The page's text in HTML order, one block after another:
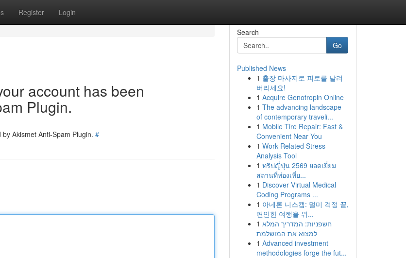
Register Login
account has been
Plugin.
Akismet Anti-Spam Plugin. #
Search
Go
Published News
1 출장 마사지로 피로를 날려
버리세요!
1 Acquire Genotropin Online
1 The advancing landscape
of contemporary traveli...
1 Mobile Tire Repair: Fast &
Convenient Near You
1 Work-Related Stress
Analysis Tool
1 ทริปญี่ปุ่น 2569 ยอดเยี่ยม
สถานที่ท่องเที่ย...
1 Discover Virtual Medical
Coding Programs ...
1 아네론 니스캡: 멀미 걱정 끝,
편안한 여행을 위...
1 חשפניות: המדריך המלא
למצוא את המושלמת
1 Advanced investment
methodologies forge the fut...